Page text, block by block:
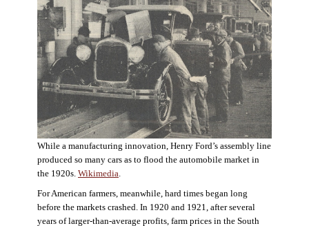
While a manufacturing innovation, Henry Ford’s assembly line
produced so many cars as to flood the automobile market in
the 1920s. Wikimedia
For American farmers, meanwhile, hard times began long
before the markets crashed. In 1920 and 1921, after several
years of larger-than-average profits, farm prices in the South